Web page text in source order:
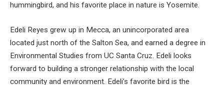
hummingbird, and his favorite place in nature is Yosemite.
Edeli Reyes grew up in Mecca, an unincorporated area
located just north of the Salton Sea, and earned a degree in
Environmental Studies from UC Santa Cruz. Edeli looks
forward to building a stronger relationship with the local
community and environment. Edeli’s favorite bird is the